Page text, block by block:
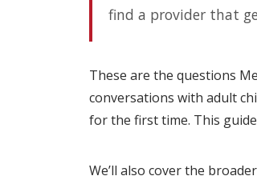
find a provider that
These are the questions
conversations with adult
for the first time. This
We’ll also cover the